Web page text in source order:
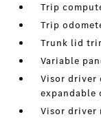
Trip
Trip
Trunk lid
Variable
Visor driver
expandable
Visor driver